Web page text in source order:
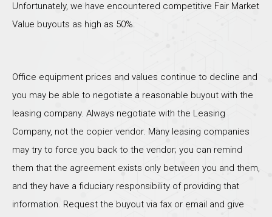
Unfortunately, we have encountered competitive Fair Market
Value buyouts as high as 50%.
Office equipment prices and values continue to decline and
you may be able to negotiate a reasonable buyout with the
leasing company. Always negotiate with the Leasing
Company, not the copier vendor. Many leasing companies
may try to force you back to the vendor; you can remind
them that the agreement exists only between you and them,
and they have a fiduciary responsibility of providing that
information. Request the buyout via fax or email and give